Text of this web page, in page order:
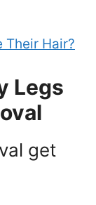
Their Hair?
Legs
get